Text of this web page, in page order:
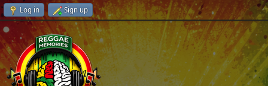
Log in Sign up